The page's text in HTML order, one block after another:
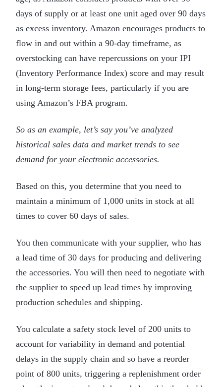
days of supply or at least one unit aged over 90 days
as excess inventory. Amazon encourages products to
flow in and out within a 90-day timeframe, as
overstocking can have repercussions on your IPI
(Inventory Performance Index) score and may result
in long-term storage fees, particularly if you are
using Amazon’s FBA program.
So as an example, let’s say you’ve analyzed
historical sales data and market trends to see
demand for your electronic accessories.
Based on this, you determine that you need to
maintain a minimum of 1,000 units in stock at all
times to cover 60 days of sales.
You then communicate with your supplier, who has
a lead time of 30 days for producing and delivering
the accessories. You will then need to negotiate with
the supplier to speed up lead times by improving
production schedules and shipping.
You calculate a safety stock level of 200 units to
account for variability in demand and potential
delays in the supply chain and so have a reorder
point of 800 units, triggering a replenishment order